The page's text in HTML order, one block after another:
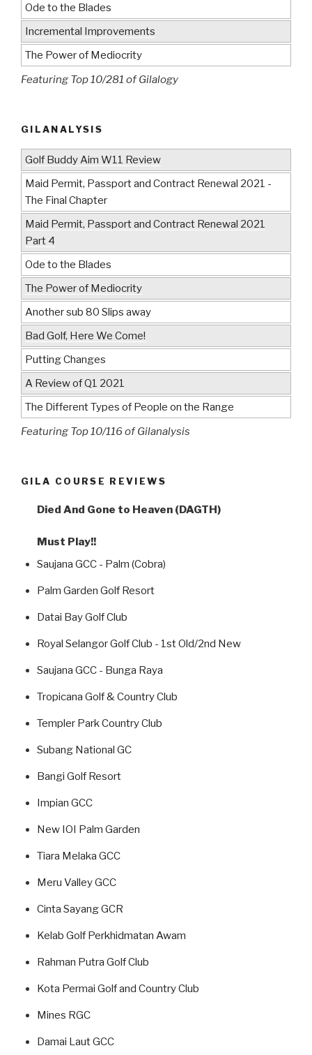
Ode to the Blades
Incremental Improvements
The Power of Mediocrity
Featuring Top 10/281 of Gilalogy
GILANALYSIS
Golf Buddy Aim W11 Review
Maid Permit, Passport and Contract Renewal 2021 -
The Final Chapter
Maid Permit, Passport and Contract Renewal 2021
Part 4
Ode to the Blades
The Power of Mediocrity
Another sub 80 Slips away
Bad Golf, Here We Come!
Putting Changes
A Review of Q1 2021
The Different Types of People on the Range
Featuring Top 10/116 of Gilanalysis
GILA COURSE REVIEWS
Died And Gone to Heaven (DAGTH)
Must Play!!
Saujana GCC - Palm (Cobra)
Palm Garden Golf Resort
Datai Bay Golf Club
Royal Selangor Golf Club - 1st Old/2nd New
Saujana GCC - Bunga Raya
Tropicana Golf & Country Club
Templer Park Country Club
Subang National GC
Bangi Golf Resort
Impian GCC
New IOI Palm Garden
Tiara Melaka GCC
Meru Valley GCC
Cinta Sayang GCR
Kelab Golf Perkhidmatan Awam
Rahman Putra Golf Club
Kota Permai Golf and Country Club
Mines RGC
Damai Laut GCC